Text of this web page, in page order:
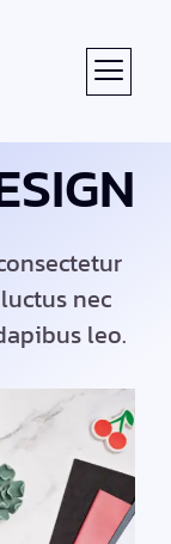
nec
leo.